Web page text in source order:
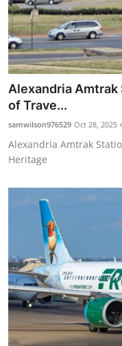
Alexandria
of Trave...
samwilson976529 Oct 28, 2025
Alexandria Amtrak
Heritage